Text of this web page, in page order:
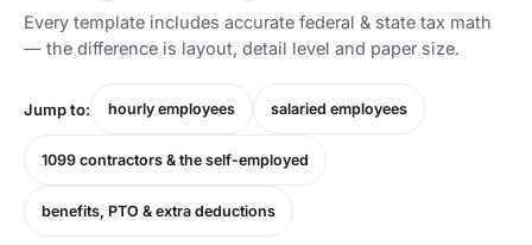
Every template includes accurate federal & state tax math
— the difference is layout, detail level and paper size.
Jump to: hourly employees salaried employees
1099 contractors & the self-employed
benefits, PTO & extra deductions